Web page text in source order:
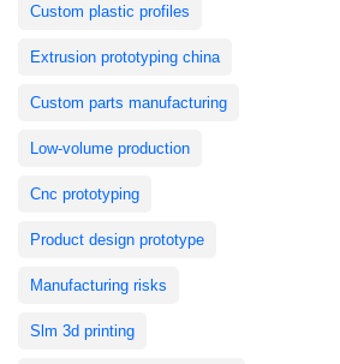
Custom plastic profiles
Extrusion prototyping china
Custom parts manufacturing
Low-volume production
Cnc prototyping
Product design prototype
Manufacturing risks
Slm 3d printing